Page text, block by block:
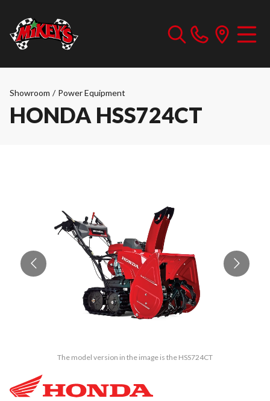
Showroom / Power Equipment
HONDA HSS724CT
The model version in the image is the HSS724CT